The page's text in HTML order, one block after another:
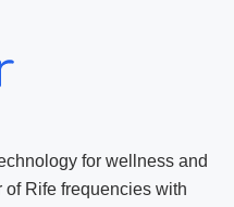
for wellness and
Rife frequencies with